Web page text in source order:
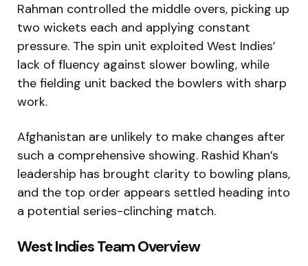
Rahman controlled the middle overs, picking up
two wickets each and applying constant
pressure. The spin unit exploited West Indies’
lack of fluency against slower bowling, while
the fielding unit backed the bowlers with sharp
work.
Afghanistan are unlikely to make changes after
such a comprehensive showing. Rashid Khan’s
leadership has brought clarity to bowling plans,
and the top order appears settled heading into
a potential series-clinching match.
West Indies Team Overview